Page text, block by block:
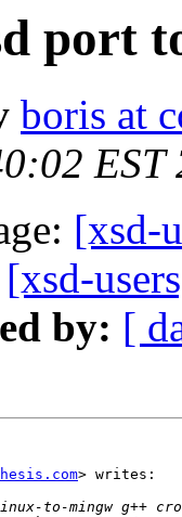
port
boris at
EST
[xsd-
[xsd-
by: [
> writes: